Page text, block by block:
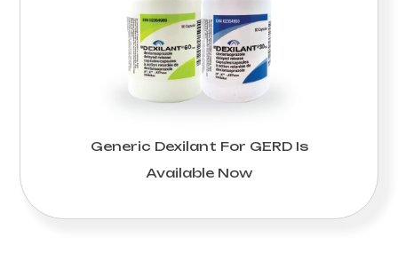
Generic Dexilant For GERD Is
Available Now